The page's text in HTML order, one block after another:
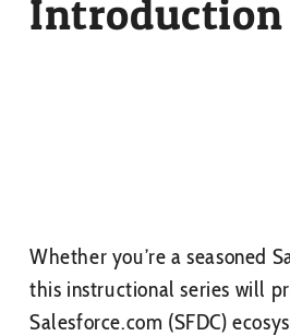
Introduction
Whether you’re a seasoned
this instructional series will
Salesforce.com (SFDC)